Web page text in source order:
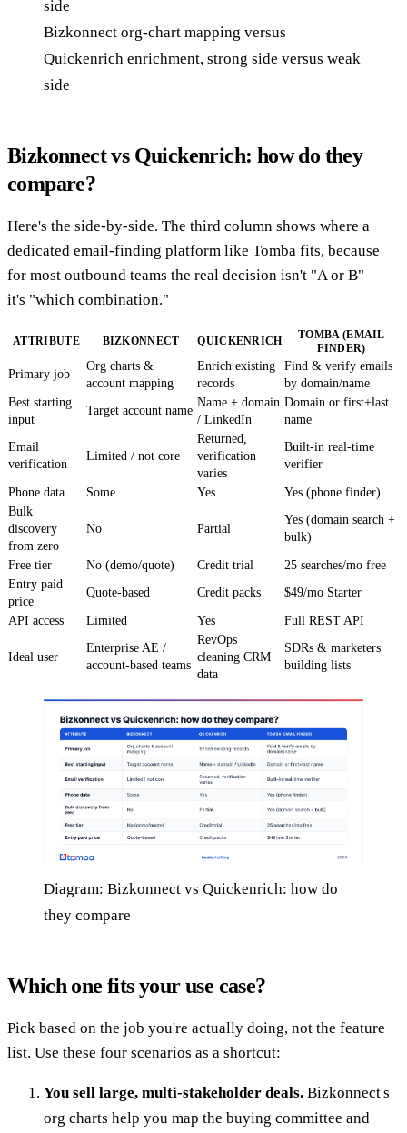
Bizkonnect org-chart mapping versus
Quickenrich enrichment, strong side versus weak
side
Bizkonnect vs Quickenrich: how do they
compare?
Here's the side-by-side. The third column shows where a
dedicated email-finding platform like Tomba fits, because
for most outbound teams the real decision isn't "A or B" —
it's "which combination."
ATTRIBUTE BIZKONNECT QUICKENRICH
TOMBA (EMAIL
FINDER)
Primary job
Org charts &
account mapping
Enrich existing
records
Find & verify emails
by domain/name
Best starting
input
Target account name
Name + domain
/ LinkedIn
Domain or first+last
name
Email
verification
Limited / not core
Returned,
verification
varies
Built-in real-time
verifier
Phone data Some Yes
Yes (phone finder)
Bulk
discovery
from zero
No Partial
Yes (domain search +
bulk)
Free tier No (demo/quote) Credit trial
25 searches/mo free
Entry paid
price
Quote-based Credit packs $49/mo Starter
API access Limited Yes Full REST API
Ideal user
Enterprise AE /
account-based teams
RevOps
cleaning CRM
data
SDRs & marketers
building lists
Diagram: Bizkonnect vs Quickenrich: how do
they compare
Which one fits your use case?
Pick based on the job you're actually doing, not the feature
list. Use these four scenarios as a shortcut:
You sell large, multi-stakeholder deals. Bizkonnect's
org charts help you map the buying committee and